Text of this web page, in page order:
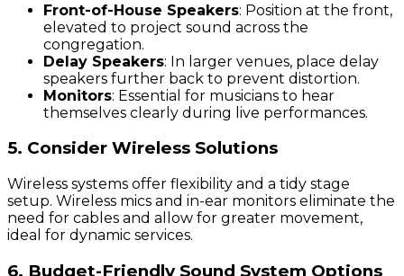
Front-of-House Speakers: Position at the front,
elevated to project sound across the
congregation.
Delay Speakers: In larger venues, place delay
speakers further back to prevent distortion.
Monitors: Essential for musicians to hear
themselves clearly during live performances.
5. Consider Wireless Solutions
Wireless systems offer flexibility and a tidy stage
setup. Wireless mics and in-ear monitors eliminate the
need for cables and allow for greater movement,
ideal for dynamic services.
6. Budget-Friendly Sound System Options